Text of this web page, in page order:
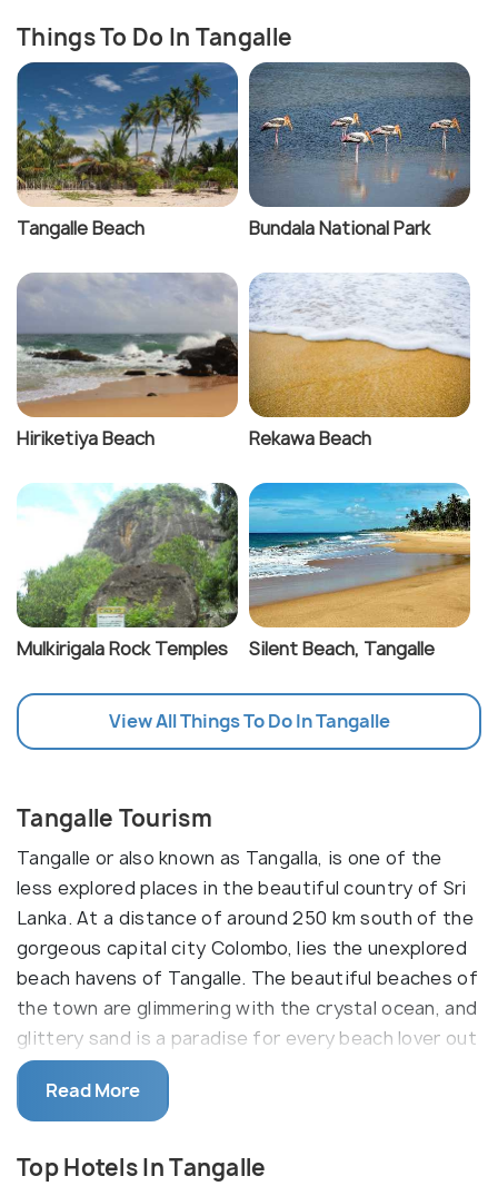
Things To Do In Tangalle
Tangalle Beach Bundala National Park
Hiriketiya Beach Rekawa Beach
Mulkirigala Rock Temples Silent Beach, Tangalle
View All Things To Do In Tangalle
Tangalle Tourism
Tangalle or also known as Tangalla, is one of the
less explored places in the beautiful country of Sri
Lanka. At a distance of around 250 km south of the
gorgeous capital city Colombo, lies the unexplored
beach havens of Tangalle. The beautiful beaches of
the town are glimmering with the crystal ocean, and
glittery sand is a paradise for every beach lover out
there.
Tangalle today comprises more than one beach and
the waters are also suitable for diving. Located in
Read More
Top Hotels In Tangalle